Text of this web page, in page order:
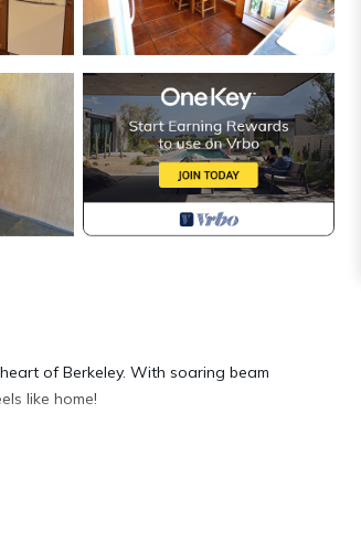
of Berkeley. With soaring beam
like home!